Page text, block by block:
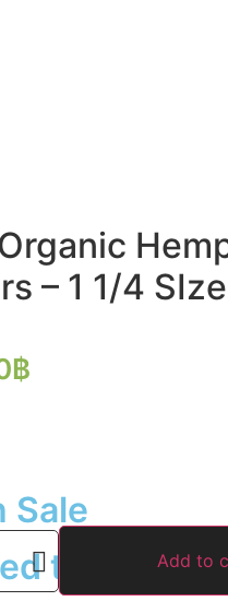
– 1 1/4 SIze
฿
Sale
time offer
Add to